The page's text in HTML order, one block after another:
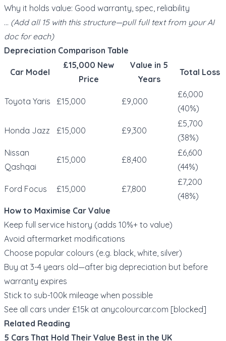
Why it holds value: Good warranty, spec, reliability
… (Add all 15 with this structure—pull full text from your AI
doc for each)
Depreciation Comparison Table
Car Model
£15,000 New
Price
Value in 5
Years
Total Loss
Toyota Yaris £15,000 £9,000
£6,000
(40%)
Honda Jazz £15,000 £9,300
£5,700
(38%)
Nissan
Qashqai
£15,000 £8,400
£6,600
(44%)
Ford Focus £15,000 £7,800
£7,200
(48%)
How to Maximise Car Value
Keep full service history (adds 10%+ to value)
Avoid aftermarket modifications
Choose popular colours (e.g. black, white, silver)
Buy at 3-4 years old—after big depreciation but before
warranty expires
Stick to sub-100k mileage when possible
See all cars under £15k at anycolourcar.com [blocked]
Related Reading
5 Cars That Hold Their Value Best in the UK